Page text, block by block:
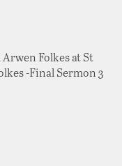
Folkes at St
-Final Sermon 3